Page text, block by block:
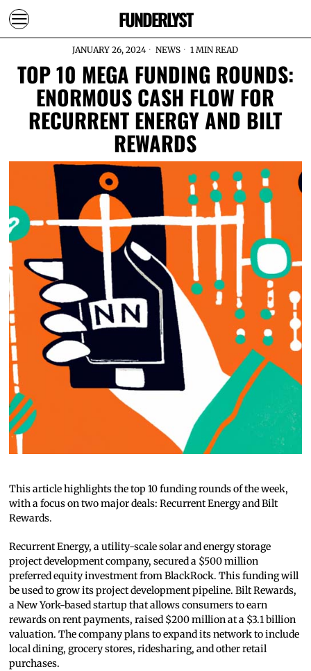
FUNDERLYST
JANUARY 26, 2024 NEWS 1 MIN READ
TOP 10 MEGA FUNDING ROUNDS:
ENORMOUS CASH FLOW FOR
RECURRENT ENERGY AND BILT
REWARDS
This article highlights the top 10 funding rounds of the week,
with a focus on two major deals: Recurrent Energy and Bilt
Rewards.
Recurrent Energy, a utility-scale solar and energy storage
project development company, secured a $500 million
preferred equity investment from BlackRock. This funding will
be used to grow its project development pipeline. Bilt Rewards,
a New York-based startup that allows consumers to earn
rewards on rent payments, raised $200 million at a $3.1 billion
valuation. The company plans to expand its network to include
local dining, grocery stores, ridesharing, and other retail
purchases.